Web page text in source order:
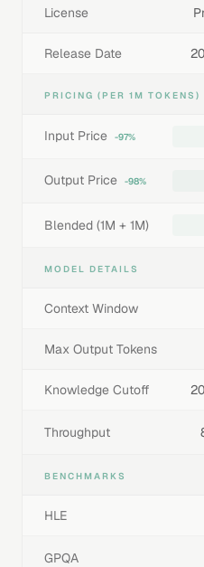
License
Release Date
PRICING (PER 1M TOKENS)
Input Price -97%
Output Price -98%
Blended (1M + 1M)
MODEL DETAILS
Context Window
Max Output Tokens
Knowledge Cutoff
Throughput
BENCHMARKS
HLE
GPQA